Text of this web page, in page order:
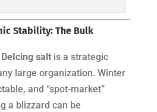
Stability: The Bulk
saltis a strategic
large organization. Winter
and “spot-market”
a blizzard can be